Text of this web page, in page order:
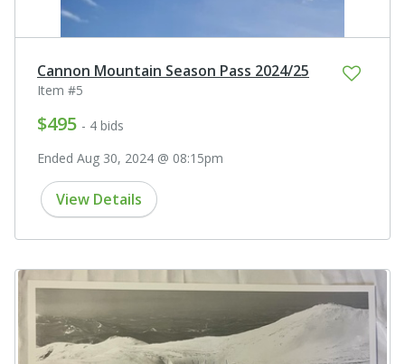
Cannon Mountain Season Pass 2024/25
Item #5
$495 - 4 bids
Ended Aug 30, 2024 @ 08:15pm
View Details